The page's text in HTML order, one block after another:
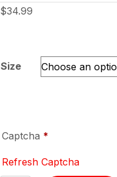
$34.99
Size
Captcha *
Refresh Captcha